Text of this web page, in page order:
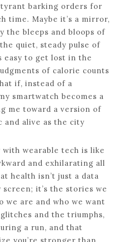
barking orders for
time. Maybe it’s a mirror,
the bleeps and bloops of
quiet, steady pulse of
easy to get lost in the
of calorie counts
if, instead of a
smartwatch becomes a
me toward a version of
and alive as the city
wearable tech is like
and exhilarating all
health isn’t just a data
it’s the stories we
we are and who we want
and the triumphs,
a run, and that
you’re stronger than